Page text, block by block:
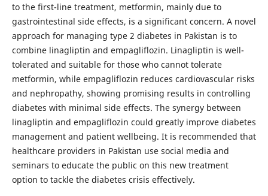
to the first-line treatment, metformin, mainly due to
gastrointestinal side effects, is a significant concern. A novel
approach for managing type 2 diabetes in Pakistan is to
combine linagliptin and empagliflozin. Linagliptin is well-
tolerated and suitable for those who cannot tolerate
metformin, while empagliflozin reduces cardiovascular risks
and nephropathy, showing promising results in controlling
diabetes with minimal side effects. The synergy between
linagliptin and empagliflozin could greatly improve diabetes
management and patient wellbeing. It is recommended that
healthcare providers in Pakistan use social media and
seminars to educate the public on this new treatment
option to tackle the diabetes crisis effectively.